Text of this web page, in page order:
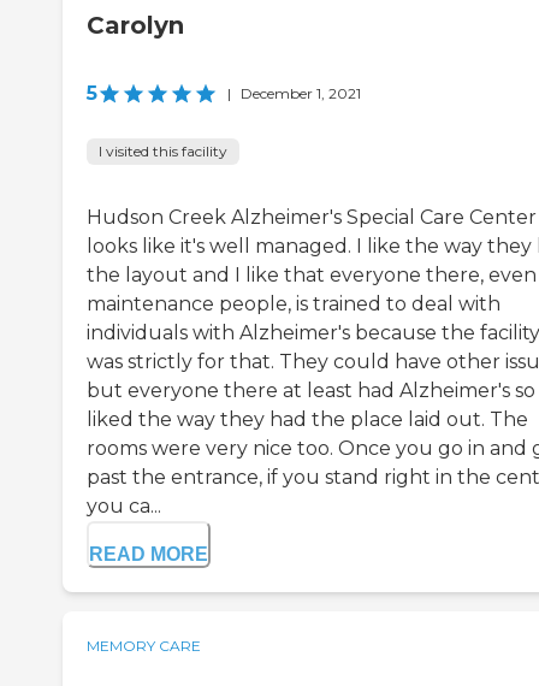
Carolyn
5 | December 1, 2021
I visited this facility
Hudson Creek Alzheimer's Special Care Center
looks like it's well managed. I like the way they
the layout and I like that everyone there,
maintenance people, is trained to deal with
individuals with Alzheimer's because the facility
was strictly for that. They could have other
but everyone there at least had Alzheimer's so
liked the way they had the place laid out. The
rooms were very nice too. Once you go in and
past the entrance, if you stand right in the
you ca...
READ MORE
MEMORY CARE